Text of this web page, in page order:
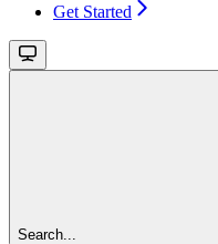
Get Started
Search...